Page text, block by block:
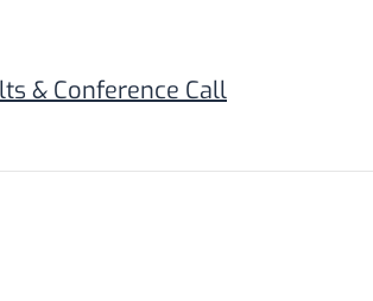
& Conference Call